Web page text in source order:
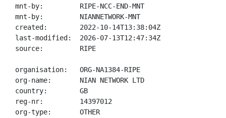
mnt-by:         RIPE-NCC-END-MNT
mnt-by:         NIANNETWORK-MNT
created:        2022-10-14T13:38:04Z
last-modified:  2026-07-13T12:47:34Z
source:         RIPE
organisation:   ORG-NA1384-RIPE
org-name:       NIAN NETWORK LTD
country:        GB
reg-nr:         14397012
org-type:       OTHER